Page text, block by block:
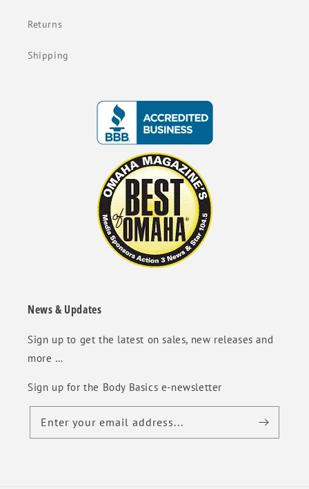
Returns
Shipping
News & Updates
Sign up to get the latest on sales, new releases and
more …
Sign up for the Body Basics e-newsletter
Enter your email address...